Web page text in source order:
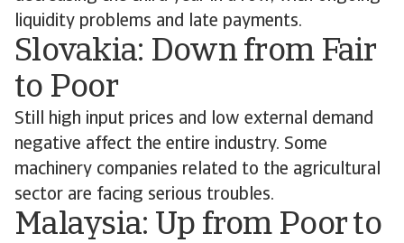
liquidity problems and late payments.
Slovakia: Down from Fair
to Poor
Still high input prices and low external demand
negative affect the entire industry. Some
machinery companies related to the agricultural
sector are facing serious troubles.
Malaysia: Up from Poor to